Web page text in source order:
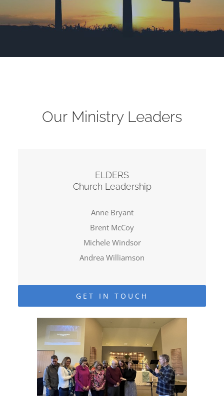
Our Ministry Leaders
ELDERS
Church Leadership
Anne Bryant
Brent McCoy
Michele Windsor
Andrea Williamson
GET IN TOUCH